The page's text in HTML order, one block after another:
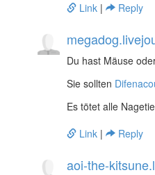
Link | Reply
Du hast Mäuse
Sie sollten
Es tötet alle
Link | Reply
aoi-the-